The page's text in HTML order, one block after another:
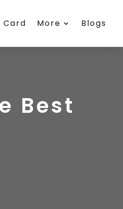
More Blogs
Best